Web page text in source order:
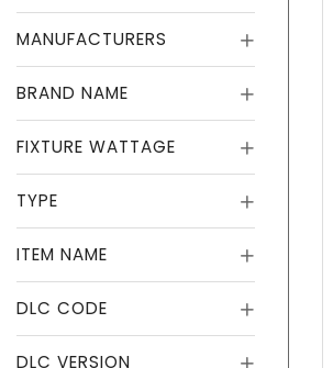
MANUFACTURERS
BRAND NAME
FIXTURE WATTAGE
TYPE
ITEM NAME
DLC CODE
DLC VERSION